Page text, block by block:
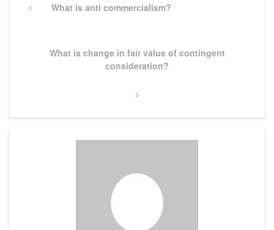
navigation
PreviousWhat is anti commercialism?
What is change in fair value of contingent
consideration?